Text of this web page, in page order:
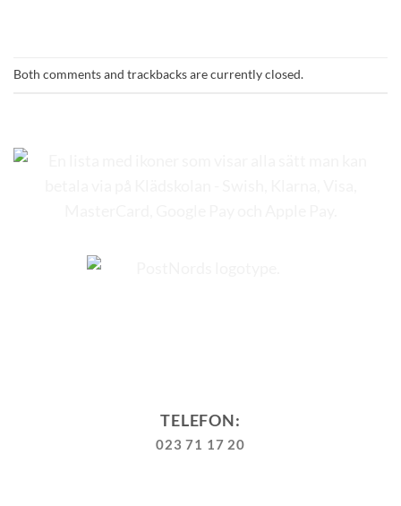
Both comments and trackbacks are currently closed.
TELEFON:
023 71 17 20